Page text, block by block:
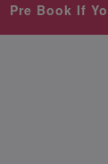
Pre Book If